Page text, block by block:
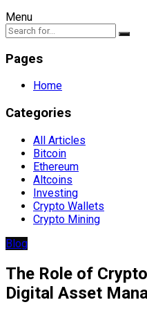
Menu
Pages
Home
Categories
All Articles
Bitcoin
Ethereum
Altcoins
Investing
Crypto Wallets
Crypto Mining
Blog
The Role of
Digital Asset